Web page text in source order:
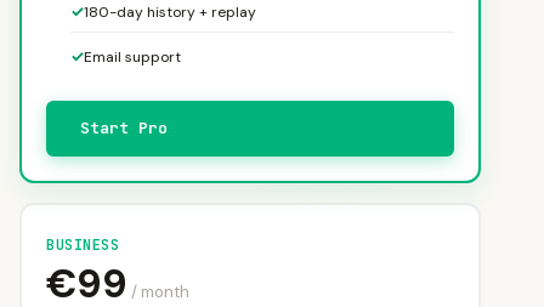
✓180-day history + replay
✓Email support
Start Pro
BUSINESS
€99 / month